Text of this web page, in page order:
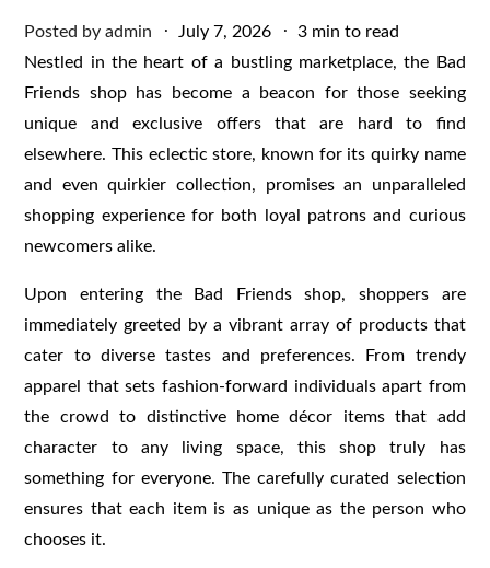
Posted byadmin
Posted
on
July 7, 2026
3 min to read
Nestled in the heart of a bustling marketplace, the Bad
Friends shop has become a beacon for those seeking
unique and exclusive offers that are hard to find
elsewhere. This eclectic store, known for its quirky name
and even quirkier collection, promises an unparalleled
shopping experience for both loyal patrons and curious
newcomers alike.
Upon entering the Bad Friends shop, shoppers are
immediately greeted by a vibrant array of products that
cater to diverse tastes and preferences. From trendy
apparel that sets fashion-forward individuals apart from
the crowd to distinctive home décor items that add
character to any living space, this shop truly has
something for everyone. The carefully curated selection
ensures that each item is as unique as the person who
chooses it.